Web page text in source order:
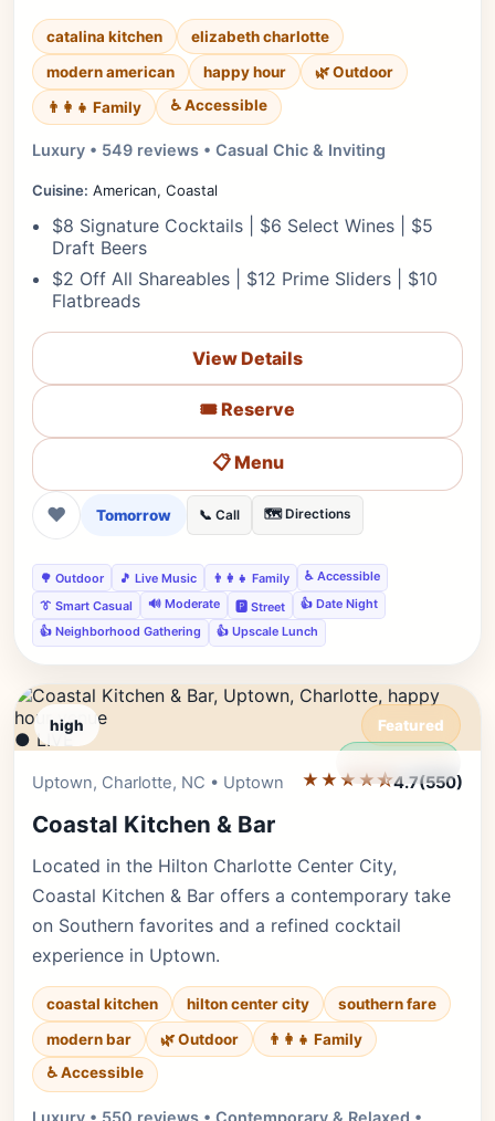
catalina kitchen
elizabeth charlotte
modern american
happy hour
🌿 Outdoor
👨‍👩‍👧 Family
♿ Accessible
Luxury • 549 reviews • Casual Chic & Inviting
Cuisine: American, Coastal
$8 Signature Cocktails | $6 Select Wines | $5
Draft Beers
$2 Off All Shareables | $12 Prime Sliders | $10
Flatbreads
View Details
🎟️ Reserve
📋 Menu
❤ Tomorrow 📞 Call 🗺️ Directions
🌳 Outdoor 🎵 Live Music 👨‍👩‍👧 Family
♿ Accessible
👔 Smart Casual
🔊 Moderate 🅿️ Street
👍 Date Night
👍 Neighborhood Gathering
👍 Upscale Lunch
high Featured
● LIVE
Uptown, Charlotte, NC • Uptown ★★★★⯪4.7(550)
Coastal Kitchen & Bar
Located in the Hilton Charlotte Center City,
Coastal Kitchen & Bar offers a contemporary take
on Southern favorites and a refined cocktail
experience in Uptown.
coastal kitchen hilton center city
southern fare
modern bar
🌿 Outdoor
👨‍👩‍👧 Family
♿ Accessible
Luxury • 550 reviews • Contemporary & Relaxed •